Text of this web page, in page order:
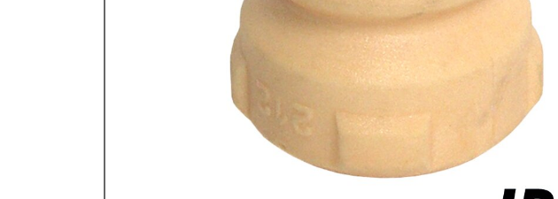
Price Match
Now via Live Chat
Free Shipping
When you spend over £50
Doesn’t apply to bulky items,
click for details